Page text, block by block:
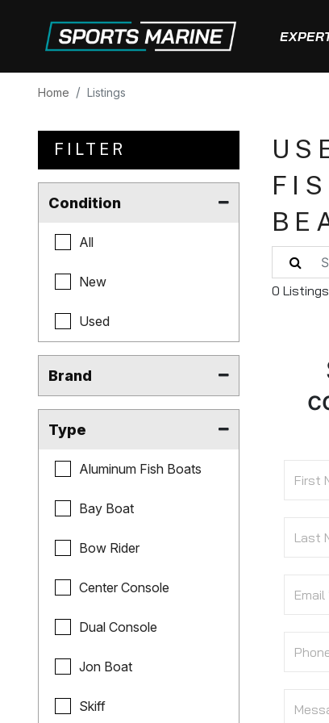
Home Listings
FILTER
Condition
All
New
Used
Brand
Type
Aluminum Fish Boats
Bay Boat
Bow Rider
Center Console
Dual Console
Jon Boat
Skiff
0 Listings